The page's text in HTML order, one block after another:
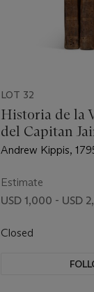
LOT 32
Historia de la
del Capitan
Andrew Kippis,
Estimate
USD 1,000 - USD
Closed